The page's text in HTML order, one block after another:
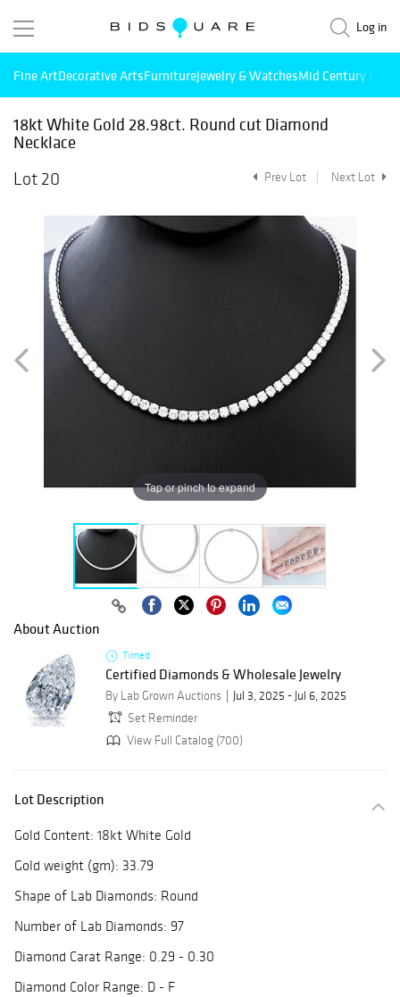
Log in
Fine ArtDecorative ArtsFurnitureJewelry & WatchesMid Century
18kt White Gold 28.98ct. Round cut Diamond
Necklace
Lot 20
Prev Lot Next Lot
Tap or pinch to expand
About Auction
Timed
Certified Diamonds & Wholesale Jewelry
By Lab Grown Auctions
Jul 3, 2025 - Jul 6, 2025
Set Reminder
View Full Catalog (700)
Lot Description
Gold Content: 18kt White Gold
Gold weight (gm): 33.79
Shape of Lab Diamonds: Round
Number of Lab Diamonds: 97
Diamond Carat Range: 0.29 - 0.30
Diamond Color Range: D - F